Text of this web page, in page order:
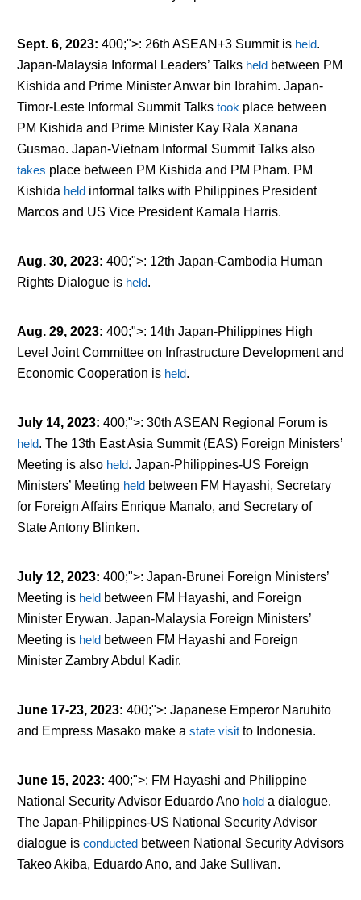
Sept. 6, 2023: 400;">: 26th ASEAN+3 Summit is held.
Japan-Malaysia Informal Leaders’ Talks heldbetween PM
Kishida and Prime Minister Anwar bin Ibrahim. Japan-
Timor-Leste Informal Summit Talks took place between
PM Kishida and Prime Minister Kay Rala Xanana
Gusmao. Japan-Vietnam Informal Summit Talks also
takes place between PM Kishida and PM Pham. PM
Kishida heldinformal talks with Philippines President
Marcos and US Vice President Kamala Harris.
Aug. 30, 2023: 400;">: 12th Japan-Cambodia Human
Rights Dialogue is held.
Aug. 29, 2023: 400;">: 14th Japan-Philippines High
Level Joint Committee on Infrastructure Development and
Economic Cooperation is held.
July 14, 2023: 400;">: 30th ASEAN Regional Forum is
held. The 13th East Asia Summit (EAS) Foreign Ministers’
Meeting is also held. Japan-Philippines-US Foreign
Ministers’ Meeting heldbetween FM Hayashi, Secretary
for Foreign Affairs Enrique Manalo, and Secretary of
State Antony Blinken.
July 12, 2023: 400;">: Japan-Brunei Foreign Ministers’
Meeting is heldbetween FM Hayashi, and Foreign
Minister Erywan. Japan-Malaysia Foreign Ministers’
Meeting is heldbetween FM Hayashi and Foreign
Minister Zambry Abdul Kadir.
June 17-23, 2023: 400;">: Japanese Emperor Naruhito
and Empress Masako make a state visitto Indonesia.
June 15, 2023: 400;">: FM Hayashi and Philippine
National Security Advisor Eduardo Ano holda dialogue.
The Japan-Philippines-US National Security Advisor
dialogue is conductedbetween National Security Advisors
Takeo Akiba, Eduardo Ano, and Jake Sullivan.